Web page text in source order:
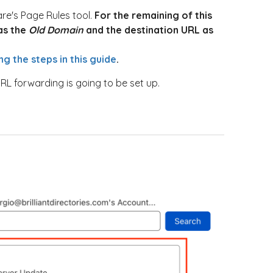
Page Rules tool. For the remaining of this
the Old Domain and the destination URL as
the steps in this guide.
forwarding is going to be set up.